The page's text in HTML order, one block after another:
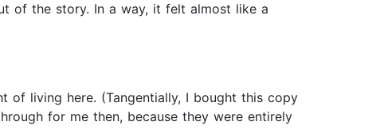
of the story. In a way, it felt almost like a
of living here. (Tangentially, I bought this copy
for me then, because they were entirely